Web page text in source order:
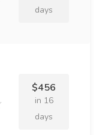
days
$456
in 16
days